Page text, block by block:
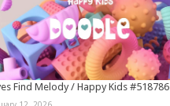
Find Melody / Happy Kids #518786